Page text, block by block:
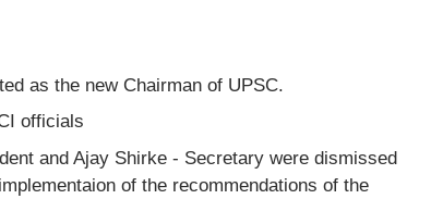
as the new Chairman of UPSC.
officials
and Ajay Shirke - Secretary were dismissed
of the recommendations of the